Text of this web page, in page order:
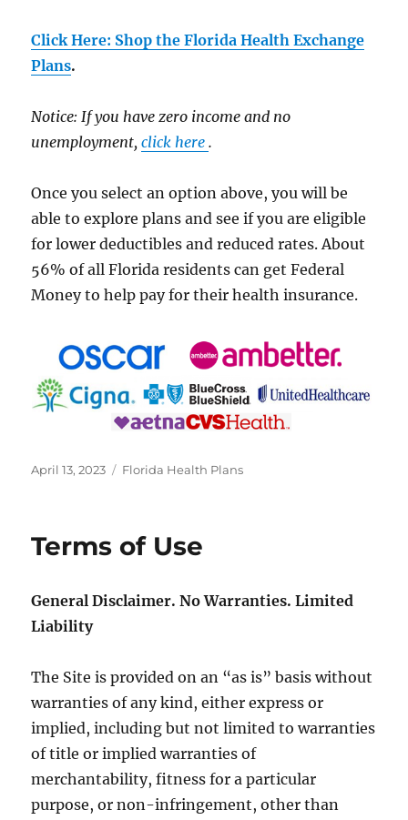
Click Here: Shop the Florida Health Exchange
Plans.
Notice: If you have zero income and no
unemployment,click here.
Once you select an option above, you will be
able to explore plans and see if you are eligible
for lower deductibles and reduced rates. About
56% of all Florida residents can get Federal
Money to help pay for their health insurance.
Posted
April 13, 2023 Categories
Florida Health Plans
Terms of Use
General Disclaimer. No Warranties. Limited
Liability
The Site is provided on an “as is” basis without
warranties of any kind, either express or
implied, including but not limited to warranties
of title or implied warranties of
merchantability, fitness for a particular
purpose, or non-infringement, other than